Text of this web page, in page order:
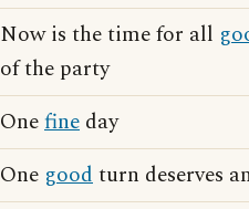
Now is the time for all
of the party
Onefine day
One goodturn deserves